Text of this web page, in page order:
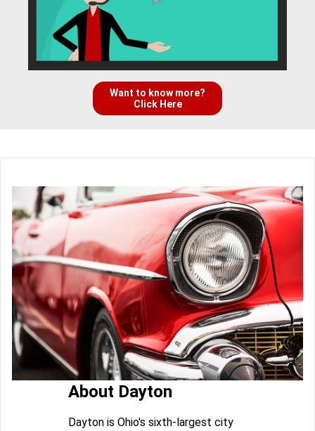
Want to know more?
Click Here
About Dayton
Dayton is Ohio's sixth-largest city